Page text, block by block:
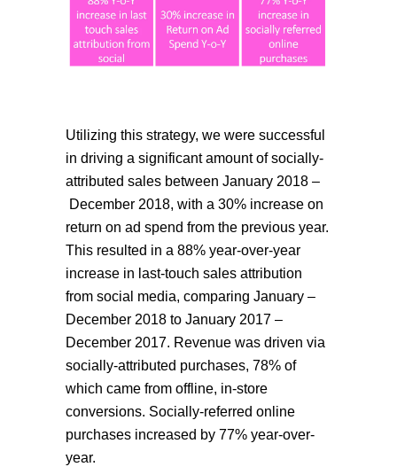
Utilizing this strategy, we were successful
in driving a significant amount of socially-
attributed sales between January 2018 –
December 2018, with a 30% increase on
return on ad spend from the previous year.
This resulted in a 88% year-over-year
increase in last-touch sales attribution
from social media, comparing January –
December 2018 to January 2017 –
December 2017. Revenue was driven via
socially-attributed purchases, 78% of
which came from offline, in-store
conversions. Socially-referred online
purchases increased by 77% year-over-
year.